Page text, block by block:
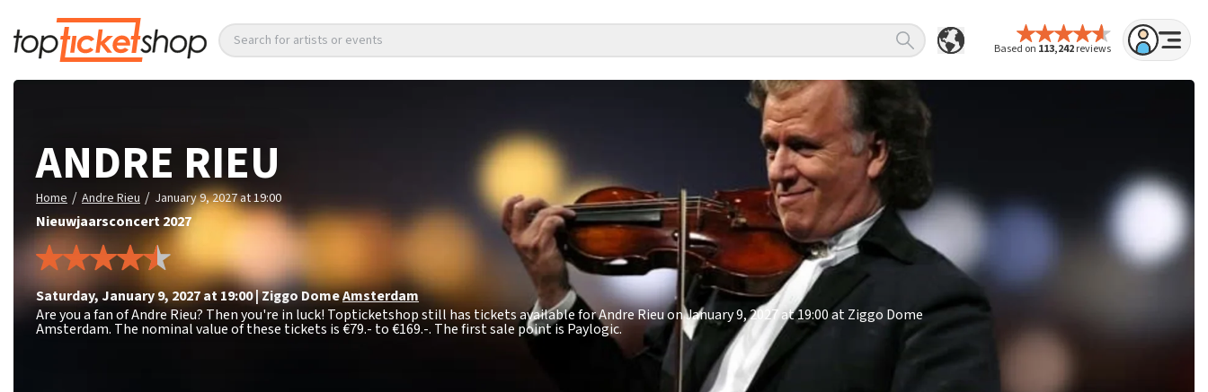
Based on 113,242reviews
Search for artists or events
ANDRE RIEU
Home / Andre Rieu / January 9, 2027 at 19:00
Nieuwjaarsconcert 2027
Saturday,January 9, 2027 at 19:00|Ziggo DomeAmsterdam
Are you a fan of Andre Rieu? Then you're in luck! Topticketshop still has tickets available for Andre Rieu on January 9, 2027 at 19:00 at Ziggo Dome
Amsterdam. The nominal value of these tickets is€79.- to €169.-. The first sale point is Paylogic.